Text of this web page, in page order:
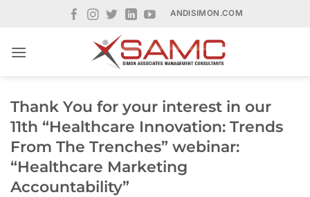
ANDISIMON.COM
Thank You for your interest in our
11th “Healthcare Innovation: Trends
From The Trenches” webinar:
“Healthcare Marketing
Accountability”